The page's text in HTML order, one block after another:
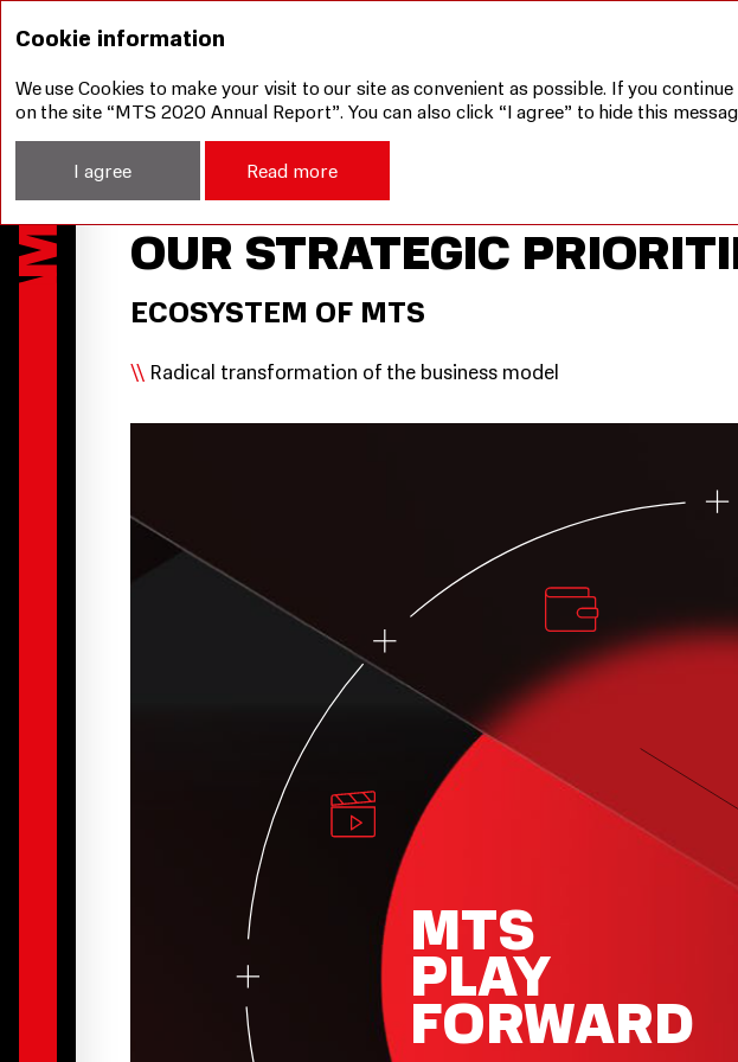
Management Report
OUR STRATEGIC
ECOSYSTEM OF MTS
Radical transformation of the business model
MTS
PLAY
FORWARD
Cookie information
We use Cookies to make your visit to our site as convenient as possible. If you
on the site “MTS 2020 Annual Report”. You can also click “I agree” to hide this
I agree Read more